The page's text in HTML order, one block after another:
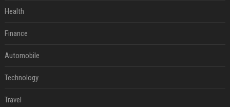
Health
Finance
Automobile
Technology
Travel